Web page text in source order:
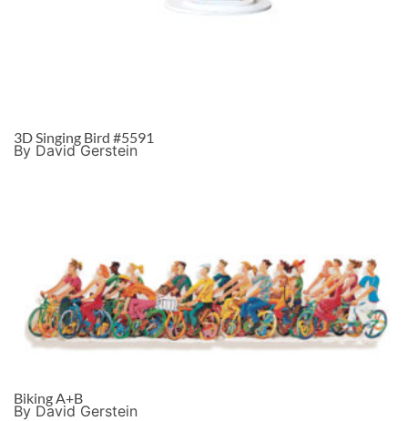
3D Singing Bird #5591
By David Gerstein
Biking A+B
By David Gerstein